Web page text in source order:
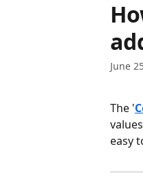
June
The '
easy